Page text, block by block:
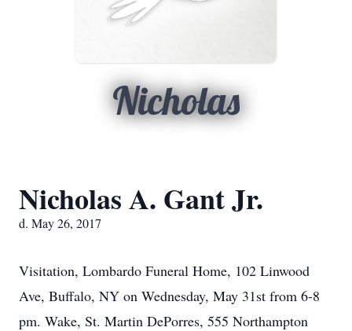
Nicholas
Nicholas A. Gant Jr.
d. May 26, 2017
Visitation, Lombardo Funeral Home, 102 Linwood
Ave, Buffalo, NY on Wednesday, May 31st from 6-8
pm. Wake, St. Martin DePorres, 555 Northampton